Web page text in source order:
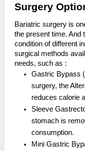
Surgery
Bariatric surgery is
the present time. And
condition of different
surgical methods
needs, such as :
Gastric Bypass
surgery, the
reduces calorie
Sleeve
stomach is
consumption.
Mini Gastric